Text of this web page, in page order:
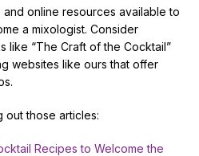
online resources available to
a mixologist. Consider
like “The Craft of the Cocktail”
websites like ours that offer
out those articles:
Recipes to Welcome the